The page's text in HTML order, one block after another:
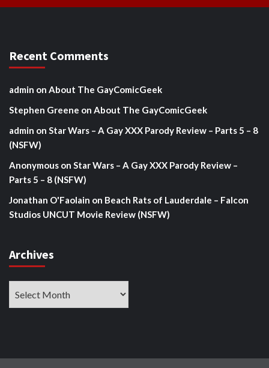
Recent Comments
admin on About The GayComicGeek
Stephen Greene on About The GayComicGeek
admin on Star Wars – A Gay XXX Parody Review – Parts 5 – 8
(NSFW)
Anonymous on Star Wars – A Gay XXX Parody Review –
Parts 5 – 8 (NSFW)
Jonathan O'Faolain on Beach Rats of Lauderdale – Falcon
Studios UNCUT Movie Review (NSFW)
Archives